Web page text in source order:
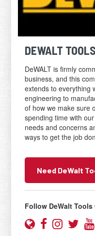
DEWALT TOOLS
DeWALT is firmly
business, and this
extends to everything
engineering to
of how we make sure
spending time with
needs and concerns
ways to get the job
Need DeWalt
inquiry
form
Follow DeWalt Tools
Website
Facebook